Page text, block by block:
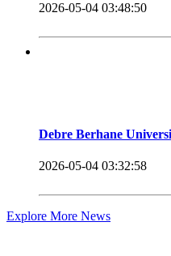
2026-05-04 03:48:50
Debre Berhane
2026-05-04 03:32:58
Explore More News